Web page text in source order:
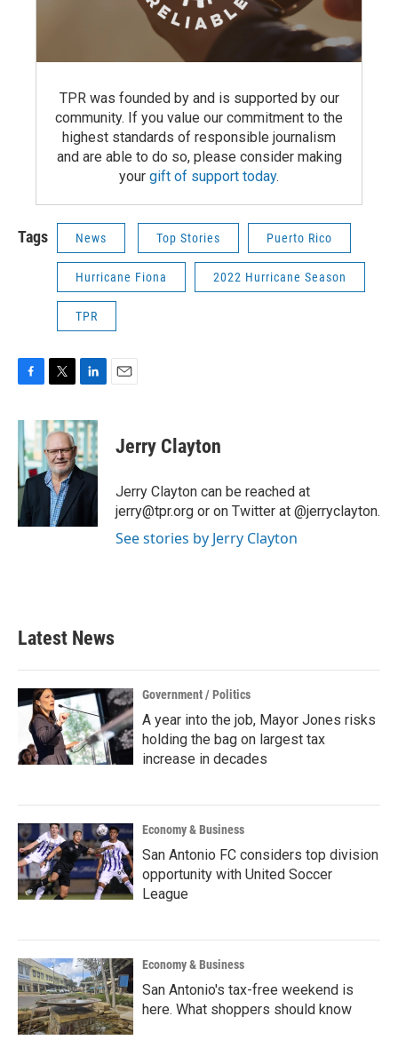
TPR was founded by and is supported by our
community. If you value our commitment to the
highest standards of responsible journalism
and are able to do so, please consider making
your gift of support today.
Tags News Top Stories Puerto Rico
Hurricane Fiona 2022 Hurricane Season
TPR
c
e
b
o
o
k
i
t
t
e
r
n
k
e
d
I
Jerry Clayton
Jerry Clayton can be reached at
jerry@tpr.org or on Twitter at @jerryclayton.
See stories by Jerry Clayton
Latest News
Government / Politics
A year into the job, Mayor Jones risks
holding the bag on largest tax
increase in decades
Economy & Business
San Antonio FC considers top division
opportunity with United Soccer
League
Economy & Business
San Antonio's tax-free weekend is
here. What shoppers should know